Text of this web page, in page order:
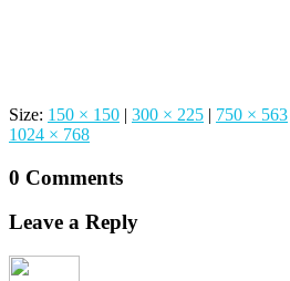
Size: 150 × 150 | 300 × 225 | 750 × 563
1024 × 768
0 Comments
Leave a Reply